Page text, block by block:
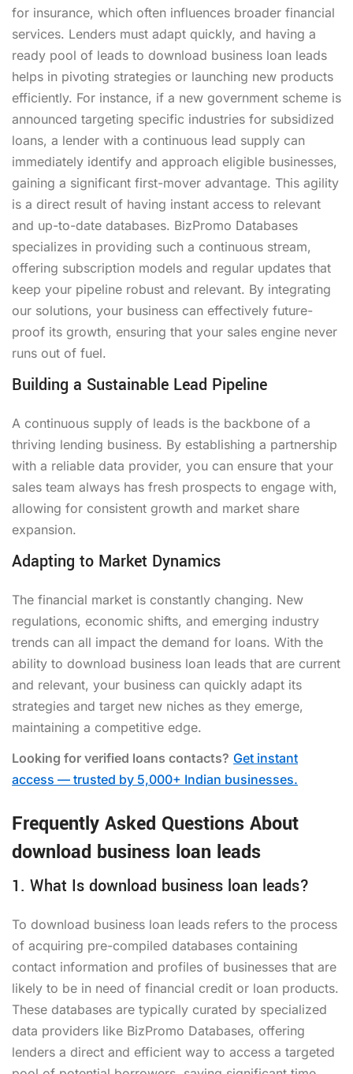
for insurance, which often influences broader financial
services. Lenders must adapt quickly, and having a
ready pool of leads to download business loan leads
helps in pivoting strategies or launching new products
efficiently. For instance, if a new government scheme is
announced targeting specific industries for subsidized
loans, a lender with a continuous lead supply can
immediately identify and approach eligible businesses,
gaining a significant first-mover advantage. This agility
is a direct result of having instant access to relevant
and up-to-date databases. BizPromo Databases
specializes in providing such a continuous stream,
offering subscription models and regular updates that
keep your pipeline robust and relevant. By integrating
our solutions, your business can effectively future-
proof its growth, ensuring that your sales engine never
runs out of fuel.
Building a Sustainable Lead Pipeline
A continuous supply of leads is the backbone of a
thriving lending business. By establishing a partnership
with a reliable data provider, you can ensure that your
sales team always has fresh prospects to engage with,
allowing for consistent growth and market share
expansion.
Adapting to Market Dynamics
The financial market is constantly changing. New
regulations, economic shifts, and emerging industry
trends can all impact the demand for loans. With the
ability to download business loan leads that are current
and relevant, your business can quickly adapt its
strategies and target new niches as they emerge,
maintaining a competitive edge.
Looking for verified loans contacts? Get instant
access — trusted by 5,000+ Indian businesses.
Frequently Asked Questions About
download business loan leads
1. What Is download business loan leads?
To download business loan leads refers to the process
of acquiring pre-compiled databases containing
contact information and profiles of businesses that are
likely to be in need of financial credit or loan products.
These databases are typically curated by specialized
data providers like BizPromo Databases, offering
lenders a direct and efficient way to access a targeted